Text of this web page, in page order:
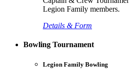
Legion Family members.
Details & Form
Bowling Tournament
Legion Family Bowling